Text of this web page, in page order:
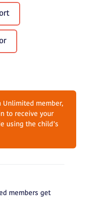
Unlimited member,
to receive your
using the child’s
members get